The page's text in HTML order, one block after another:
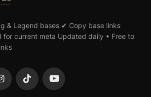
& Legend bases ✔ Copy base links
current meta Updated daily • Free to